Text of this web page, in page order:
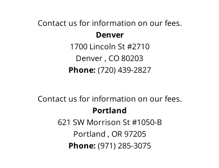
Contact us for information on our fees.
Denver
1700 Lincoln St #2710
Denver , CO80203
Phone: (720) 439-2827
Contact us for information on our fees.
Portland
621 SW Morrison St #1050-B
Portland , OR 97205
Phone: (971) 285-3075